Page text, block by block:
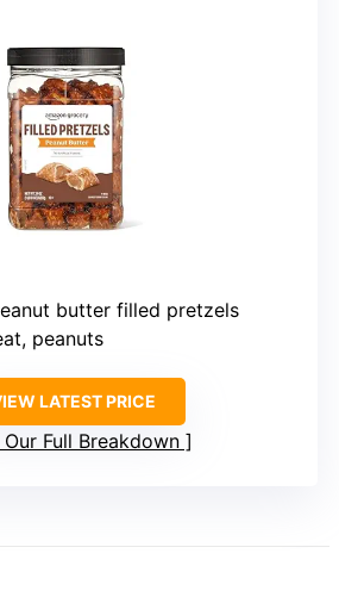
butter filled pretzels
peanuts
LATEST PRICE
Our Full Breakdown